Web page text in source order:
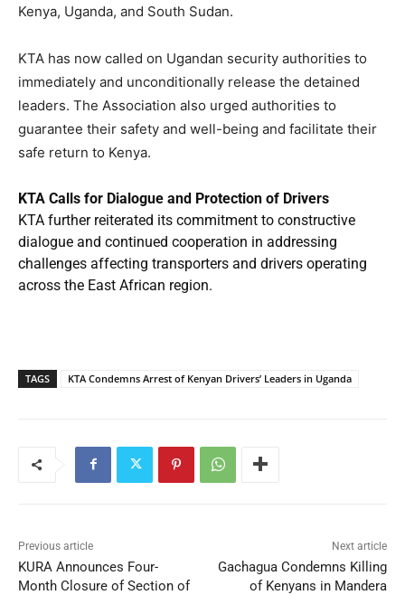
Kenya, Uganda, and South Sudan.
KTA has now called on Ugandan security authorities to
immediately and unconditionally release the detained
leaders. The Association also urged authorities to
guarantee their safety and well-being and facilitate their
safe return to Kenya.
KTA Calls for Dialogue and Protection of Drivers
KTA further reiterated its commitment to constructive
dialogue and continued cooperation in addressing
challenges affecting transporters and drivers operating
across the East African region.
TAGS KTA Condemns Arrest of Kenyan Drivers’ Leaders in Uganda
Previous article
KURA Announces Four-
Month Closure of Section of
Next article
Gachagua Condemns Killing
of Kenyans in Mandera